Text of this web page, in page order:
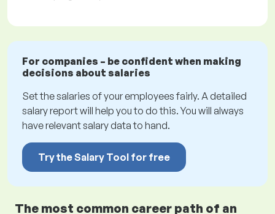
For companies – be confident when making
decisions about salaries
Set the salaries of your employees fairly. A detailed
salary report will help you to do this. You will always
have relevant salary data to hand.
Try the Salary Tool for free
The most common career path of an